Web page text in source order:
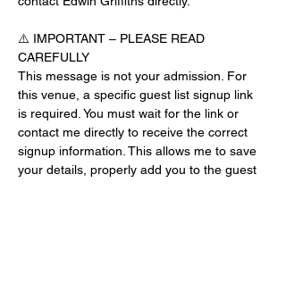
⚠️ IMPORTANT – PLEASE READ
CAREFULLY
This message is not your admission. For
this venue, a specific guest list signup link
is required. You must wait for the link or
contact me directly to receive the correct
signup information. This allows me to save
your details, properly add you to the guest